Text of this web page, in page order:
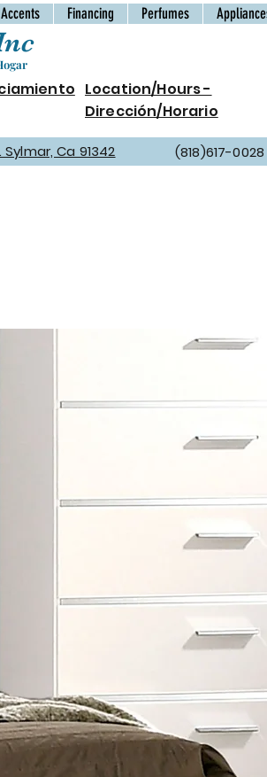
Accents Financing Perfumes
Location/Hours -
Dirección/Horario
Sylmar, Ca 91342 (818)617-